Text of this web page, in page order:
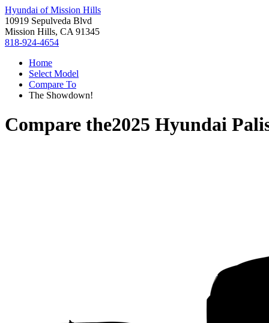
Hyundai of Mission Hills
10919 Sepulveda Blvd
Mission Hills, CA 91345
818-924-4654
Home
Select Model
Compare To
The Showdown!
Compare the2025 Hyundai